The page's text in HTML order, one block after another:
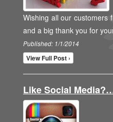
Wishing all our customers
and a big thank you for
Published: 1/1/2014
View Full Post ›
Like Social